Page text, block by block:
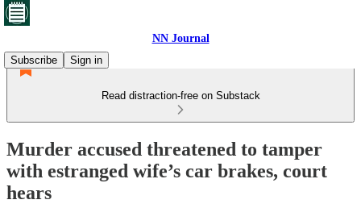
NN Journal
Subscribe
Sign in
Read distraction-free on Substack
Murder accused threatened to tamper
with estranged wife’s car brakes, court
hears